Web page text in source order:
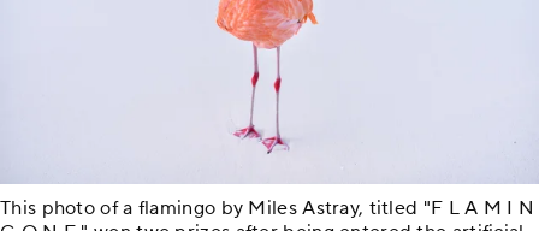
This photo of a flamingo by Miles Astray, titled "F L A M I N